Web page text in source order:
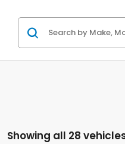
Showing all 28